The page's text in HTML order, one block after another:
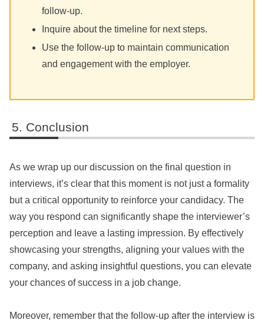
follow-up.
Inquire about the timeline for next steps.
Use the follow-up to maintain communication
and engagement with the employer.
Conclusion
As we wrap up our discussion on the final question in
interviews, it’s clear that this moment is not just a formality
but a critical opportunity to reinforce your candidacy. The
way you respond can significantly shape the interviewer’s
perception and leave a lasting impression. By effectively
showcasing your strengths, aligning your values with the
company, and asking insightful questions, you can elevate
your chances of success in a job change.
Moreover, remember that the follow-up after the interview is